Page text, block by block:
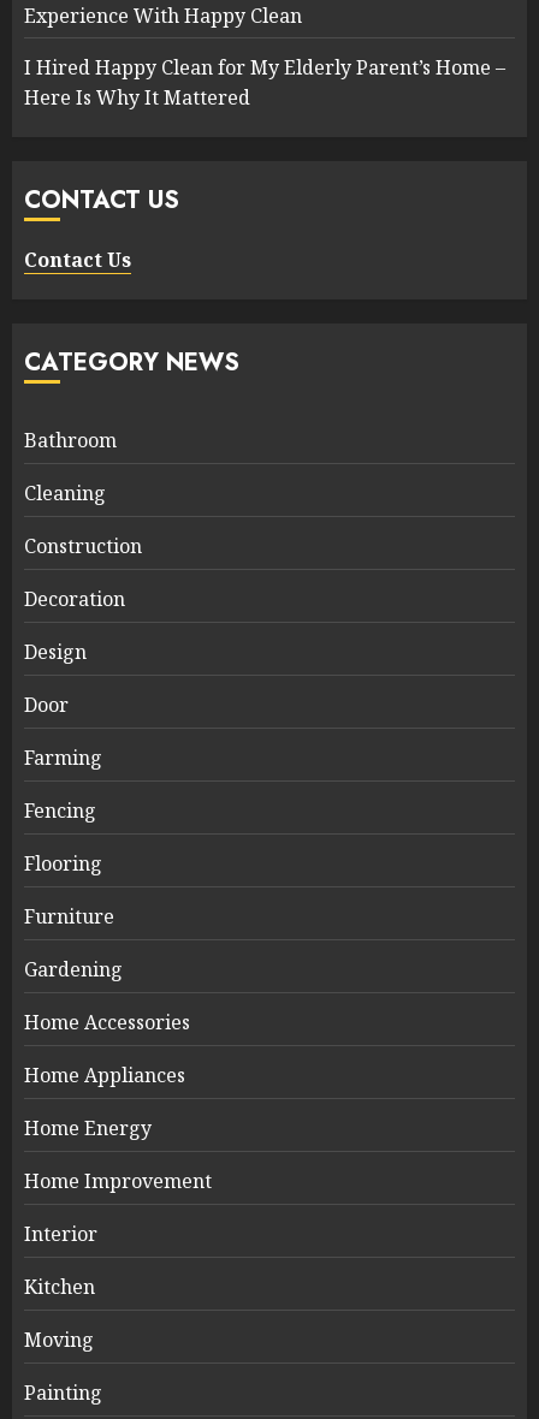
Experience With Happy Clean
I Hired Happy Clean for My Elderly Parent’s Home –
Here Is Why It Mattered
CONTACT US
Contact Us
CATEGORY NEWS
Bathroom
Cleaning
Construction
Decoration
Design
Door
Farming
Fencing
Flooring
Furniture
Gardening
Home Accessories
Home Appliances
Home Energy
Home Improvement
Interior
Kitchen
Moving
Painting